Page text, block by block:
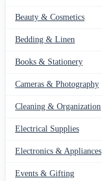
Beauty & Cosmetics
Bedding & Linen
Books & Stationery
Cameras & Photography
Cleaning & Organization
Electrical Supplies
Electronics & Appliances
Events & Gifting